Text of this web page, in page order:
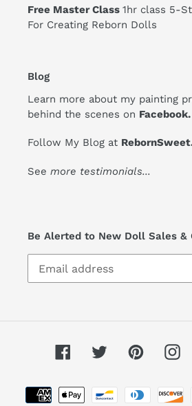
Free Master Class 1hr class 5-
For Creating Reborn Dolls
Blog
Learn more about my painting
behind the scenes on Facebook.
Follow My Blog at
See more testimonials...
Be Alerted to New Doll Sales &
FacebookTwitterPinterest